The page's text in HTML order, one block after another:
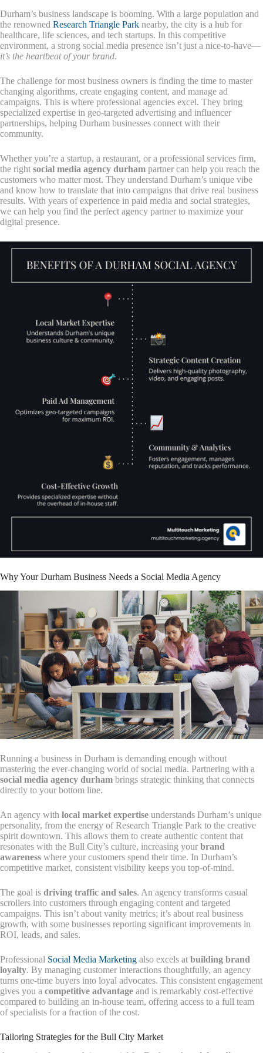
Durham’s business landscape is booming. With a large population and
the renowned Research Triangle Park nearby, the city is a hub for
healthcare, life sciences, and tech startups. In this competitive
environment, a strong social media presence isn’t just a nice-to-have—
it’s the heartbeat of your brand.
The challenge for most business owners is finding the time to master
changing algorithms, create engaging content, and manage ad
campaigns. This is where professional agencies excel. They bring
specialized expertise in geo-targeted advertising and influencer
partnerships, helping Durham businesses connect with their
community.
Whether you’re a startup, a restaurant, or a professional services firm,
the right social media agency durham partner can help you reach the
customers who matter most. They understand Durham’s unique vibe
and know how to translate that into campaigns that drive real business
results. With years of experience in paid media and social strategies,
we can help you find the perfect agency partner to maximize your
digital presence.
Why Your Durham Business Needs a Social Media Agency
Running a business in Durham is demanding enough without
mastering the ever-changing world of social media. Partnering with a
social media agency durham brings strategic thinking that connects
directly to your bottom line.
An agency with local market expertise understands Durham’s unique
personality, from the energy of Research Triangle Park to the creative
spirit downtown. This allows them to create authentic content that
resonates with the Bull City’s culture, increasing your brand
awareness where your customers spend their time. In Durham’s
competitive market, consistent visibility keeps you top-of-mind.
The goal is driving traffic and sales. An agency transforms casual
scrollers into customers through engaging content and targeted
campaigns. This isn’t about vanity metrics; it’s about real business
growth, with some businesses reporting significant improvements in
ROI, leads, and sales.
Professional Social Media Marketing also excels at building brand
loyalty. By managing customer interactions thoughtfully, an agency
turns one-time buyers into loyal advocates. This consistent engagement
gives you a competitive advantage and is remarkably cost-effective
compared to building an in-house team, offering access to a full team
of specialists for a fraction of the cost.
Tailoring Strategies for the Bull City Market